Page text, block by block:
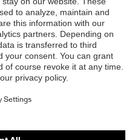
products